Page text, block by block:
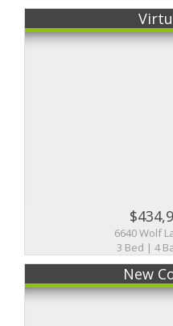
6640 Wolf
3 Bed | 4
New